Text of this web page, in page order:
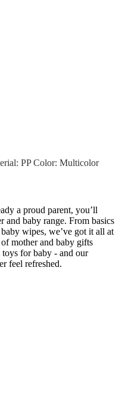
PP Color: Multicolor
a proud parent, you’ll
and baby range. From basics
wipes, we’ve got it all at
mother and baby gifts
for baby - and our
feel refreshed.